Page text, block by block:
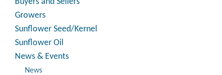
Growers
Sunflower Seed/Kernel
Sunflower Oil
News & Events
News